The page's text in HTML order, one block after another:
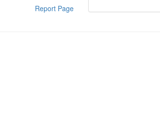
Report Page